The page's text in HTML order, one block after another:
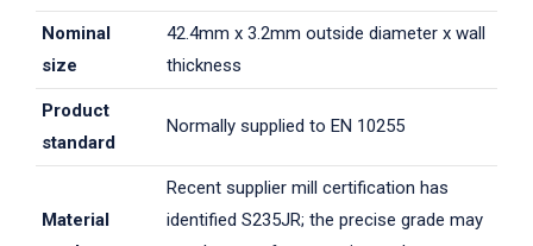
Nominal
size
42.4mm x 3.2mm outside diameter x wall
thickness
Product
standard
Normally supplied to EN 10255
Material
Recent supplier mill certification has
identified S235JR; the precise grade may